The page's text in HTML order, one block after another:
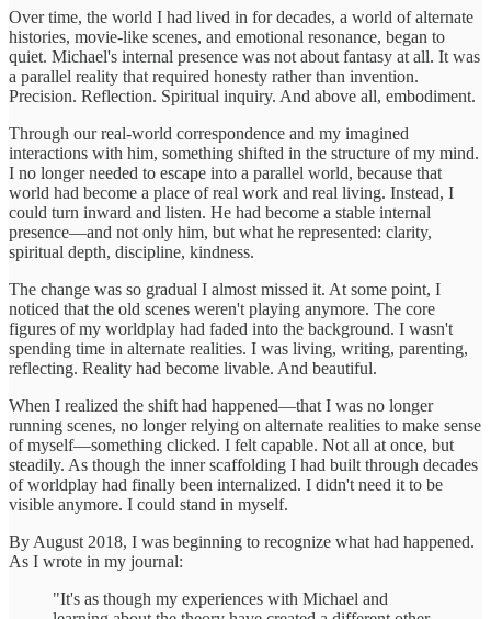
Over time, the world I had lived in for decades, a world of alternate
histories, movie-like scenes, and emotional resonance, began to
quiet. Michael's internal presence was not about fantasy at all. It was
a parallel reality that required honesty rather than invention.
Precision. Reflection. Spiritual inquiry. And above all, embodiment.
Through our real-world correspondence and my imagined
interactions with him, something shifted in the structure of my mind.
I no longer needed to escape into a parallel world, because that
world had become a place of real work and real living. Instead, I
could turn inward and listen. He had become a stable internal
presence—and not only him, but what he represented: clarity,
spiritual depth, discipline, kindness.
The change was so gradual I almost missed it. At some point, I
noticed that the old scenes weren't playing anymore. The core
figures of my worldplay had faded into the background. I wasn't
spending time in alternate realities. I was living, writing, parenting,
reflecting. Reality had become livable. And beautiful.
When I realized the shift had happened—that I was no longer
running scenes, no longer relying on alternate realities to make sense
of myself—something clicked. I felt capable. Not all at once, but
steadily. As though the inner scaffolding I had built through decades
of worldplay had finally been internalized. I didn't need it to be
visible anymore. I could stand in myself.
By August 2018, I was beginning to recognize what had happened.
As I wrote in my journal:
"It's as though my experiences with Michael and